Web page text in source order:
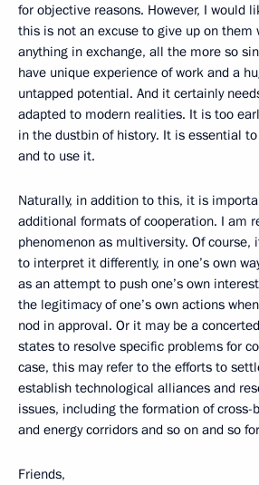
for objective reasons. However, I would
this is not an excuse to give up on them
anything in exchange, all the more so
have unique experience of work and a
untapped potential. And it certainly
adapted to modern realities. It is too
in the dustbin of history. It is essential
and to use it.
Naturally, in addition to this, it is
additional formats of cooperation. I am
phenomenon as multiversity. Of course,
to interpret it differently, in one’s own
as an attempt to push one’s own
the legitimacy of one’s own actions
nod in approval. Or it may be a
states to resolve specific problems for
case, this may refer to the efforts to
establish technological alliances and
issues, including the formation of cross-
and energy corridors and so on and so
Friends,